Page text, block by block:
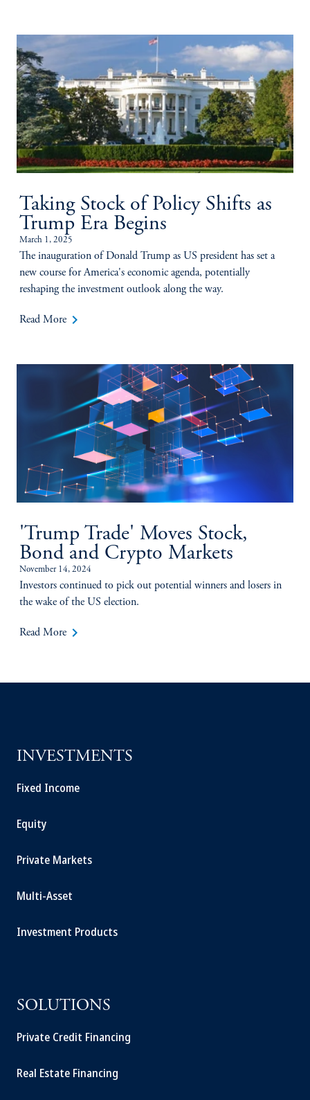
Taking Stock of Policy Shifts as
Trump Era Begins
March 1, 2025
The inauguration of Donald Trump as US president has set a
new course for America's economic agenda, potentially
reshaping the investment outlook along the way.
Read More keyboard_arrow_right
'Trump Trade' Moves Stock,
Bond and Crypto Markets
November 14, 2024
Investors continued to pick out potential winners and losers in
the wake of the US election.
Read More keyboard_arrow_right
INVESTMENTS
Fixed Income
Equity
Private Markets
Multi-Asset
Investment Products
SOLUTIONS
Private Credit Financing
Real Estate Financing